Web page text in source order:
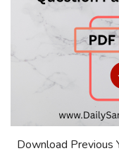
Download Previous